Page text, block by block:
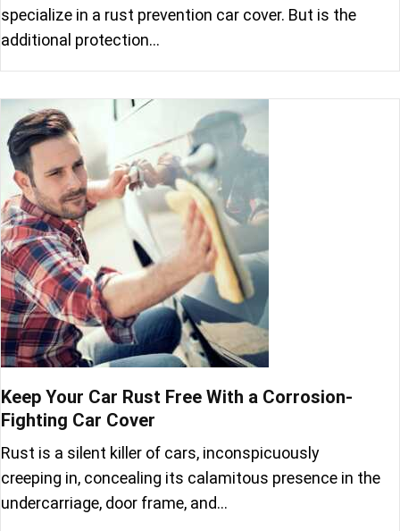
specialize in a rust prevention car cover. But is the
additional protection…
Keep Your Car Rust Free With a Corrosion-
Fighting Car Cover
Rust is a silent killer of cars, inconspicuously
creeping in, concealing its calamitous presence in the
undercarriage, door frame, and…